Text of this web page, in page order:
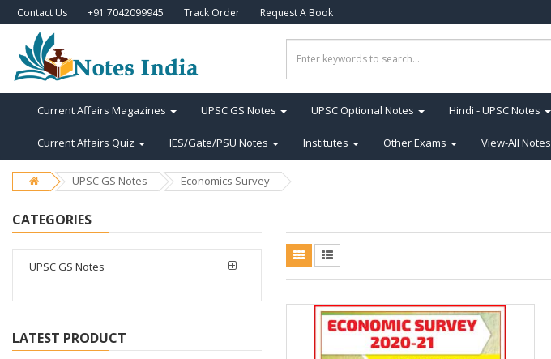
Contact Us +91 7042099945 Track Order Request A Book
Current Affairs Magazines UPSC GS Notes UPSC Optional Notes Hindi - UPSC Notes
Current Affairs Quiz IES/Gate/PSU Notes Institutes Other Exams View-All Notes
UPSC GS Notes Economics Survey
CATEGORIES
UPSC GS Notes
LATEST PRODUCT